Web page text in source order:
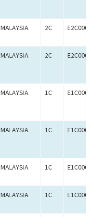
MALAYSIA 2C
MALAYSIA 2C
MALAYSIA 1C
MALAYSIA 1C
MALAYSIA 1C
MALAYSIA 1C